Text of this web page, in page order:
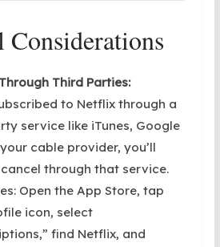
Third Parties:
to Netflix through a
service like iTunes, Google
cable provider, you’ll
through that service.
Open the App Store, tap
icon, select
find Netflix, and